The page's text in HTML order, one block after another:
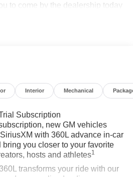
to come by the dealership today
CONTROL, HEATED &
SEATS, MULTI-ZONE
WHEEL CONTROLS,
Automatic Parking Assist,
System, Preferred
Super Cruise, Super Cruise
3.49 Final Drive Axle Ratio, 3rd
Bench, 3rd row seats:
Brakes, 6-Way Power Front
Interior Mechanical
Subscription
new GM vehicles
with 360L advance in-car
you closer to your favorite
hosts and athletes1
transforms your ride with our